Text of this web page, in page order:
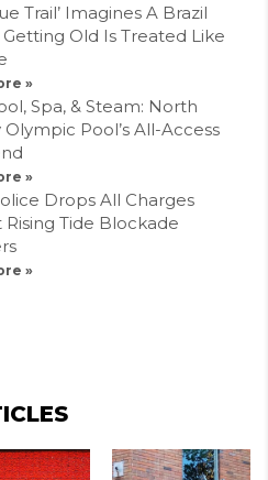
Trail’ Imagines A Brazil
Old Is Treated Like
»
Spa, & Steam: North
Olympic Pool’s All-Access
»
Drops All Charges
Rising Tide Blockade
»